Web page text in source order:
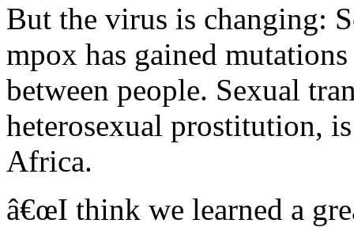
But the virus is changing:
mpox has gained
between people. Sexual
heterosexual prostitution,
Africa.
â€œI think we learned a